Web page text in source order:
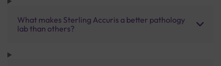
What makes Sterling Accuris a better pathology
lab than others?